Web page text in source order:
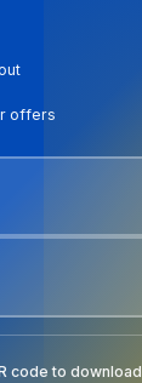
offers
code to download